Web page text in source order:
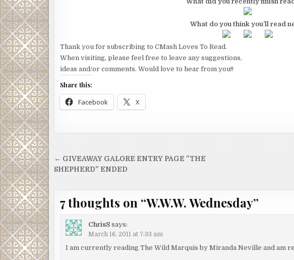
What do you think you’ll read
Thank you for subscribing to CMash Loves To Read.
When visiting, please feel free to leave any suggestions,
ideas and/or comments. Would love to hear from you!!
Share this:
Facebook X
Post
navigation
← GIVEAWAY GALORE ENTRY PAGE "THE
SHEPHERD" ENDED
7 thoughts on “W.W.W. Wednesday”
ChrisS says:
March 16, 2011 at 7:33 am
I am currently reading The Wild Marquis by Miranda Neville and am